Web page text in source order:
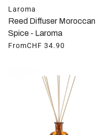
Laroma
Reed Diffuser Moroccan
Spice - Laroma
FromCHF 34.90